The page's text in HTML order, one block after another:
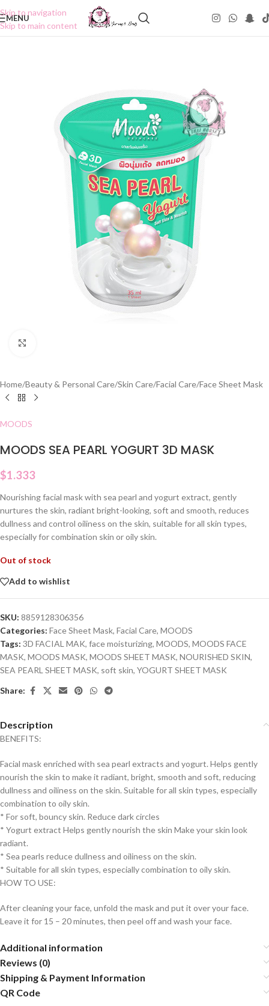
Skip to navigation
Skip to main content
MENU
Home/Beauty & Personal Care/Skin Care/Facial Care/Face Sheet Mask
MOODS
MOODS SEA PEARL YOGURT 3D MASK
$1.333
Nourishing facial mask with sea pearl and yogurt extract, gently
nurtures the skin, radiant bright-looking, soft and smooth, reduces
dullness and control oiliness on the skin, suitable for all skin types,
especially for combination skin or oily skin.
Out of stock
Add to wishlist
SKU: 8859128306356
Categories: Face Sheet Mask, Facial Care, MOODS
Tags: 3D FACIAL MAK, face moisturizing, MOODS, MOODS FACE
MASK, MOODS MASK, MOODS SHEET MASK, NOURISHED SKIN,
SEA PEARL SHEET MASK, soft skin, YOGURT SHEET MASK
Share:
Description
BENEFITS:
Facial mask enriched with sea pearl extracts and yogurt. Helps gently
nourish the skin to make it radiant, bright, smooth and soft, reducing
dullness and oiliness on the skin. Suitable for all skin types, especially
combination to oily skin.
* For soft, bouncy skin. Reduce dark circles
* Yogurt extract Helps gently nourish the skin Make your skin look
radiant.
* Sea pearls reduce dullness and oiliness on the skin.
* Suitable for all skin types, especially combination to oily skin.
HOW TO USE:
After cleaning your face, unfold the mask and put it over your face.
Leave it for 15 – 20 minutes, then peel off and wash your face.
Additional information
Reviews (0)
Shipping & Payment Information
QR Code